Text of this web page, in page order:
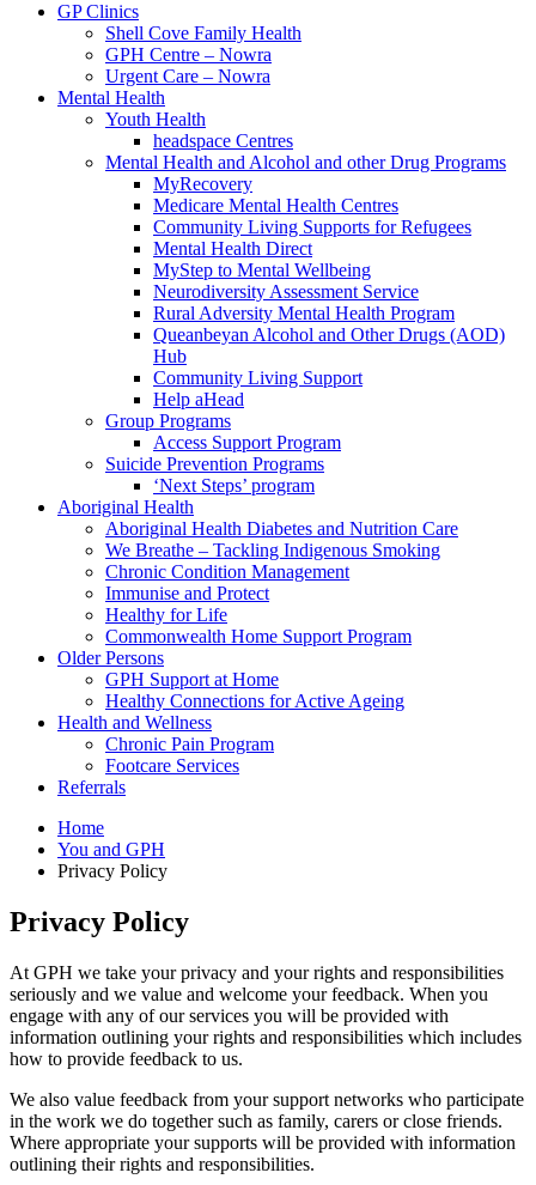
GP Clinics
Shell Cove Family Health
GPH Centre – Nowra
Urgent Care – Nowra
Mental Health
Youth Health
headspace Centres
Mental Health and Alcohol and other Drug Programs
MyRecovery
Medicare Mental Health Centres
Community Living Supports for Refugees
Mental Health Direct
MyStep to Mental Wellbeing
Neurodiversity Assessment Service
Rural Adversity Mental Health Program
Queanbeyan Alcohol and Other Drugs (AOD)
Hub
Community Living Support
Help aHead
Group Programs
Access Support Program
Suicide Prevention Programs
‘Next Steps’ program
Aboriginal Health
Aboriginal Health Diabetes and Nutrition Care
We Breathe – Tackling Indigenous Smoking
Chronic Condition Management
Immunise and Protect
Healthy for Life
Commonwealth Home Support Program
Older Persons
GPH Support at Home
Healthy Connections for Active Ageing
Health and Wellness
Chronic Pain Program
Footcare Services
Referrals
Home
You and GPH
Privacy Policy
Privacy Policy
At GPH we take your privacy and your rights and responsibilities
seriously and we value and welcome your feedback. When you
engage with any of our services you will be provided with
information outlining your rights and responsibilities which includes
how to provide feedback to us.
We also value feedback from your support networks who participate
in the work we do together such as family, carers or close friends.
Where appropriate your supports will be provided with information
outlining their rights and responsibilities.